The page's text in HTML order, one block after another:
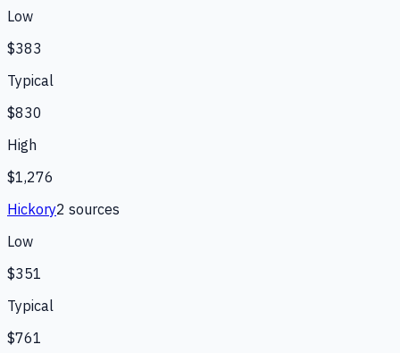
Low
$383
Typical
$830
High
$1,276
Hickory2 sources
Low
$351
Typical
$761